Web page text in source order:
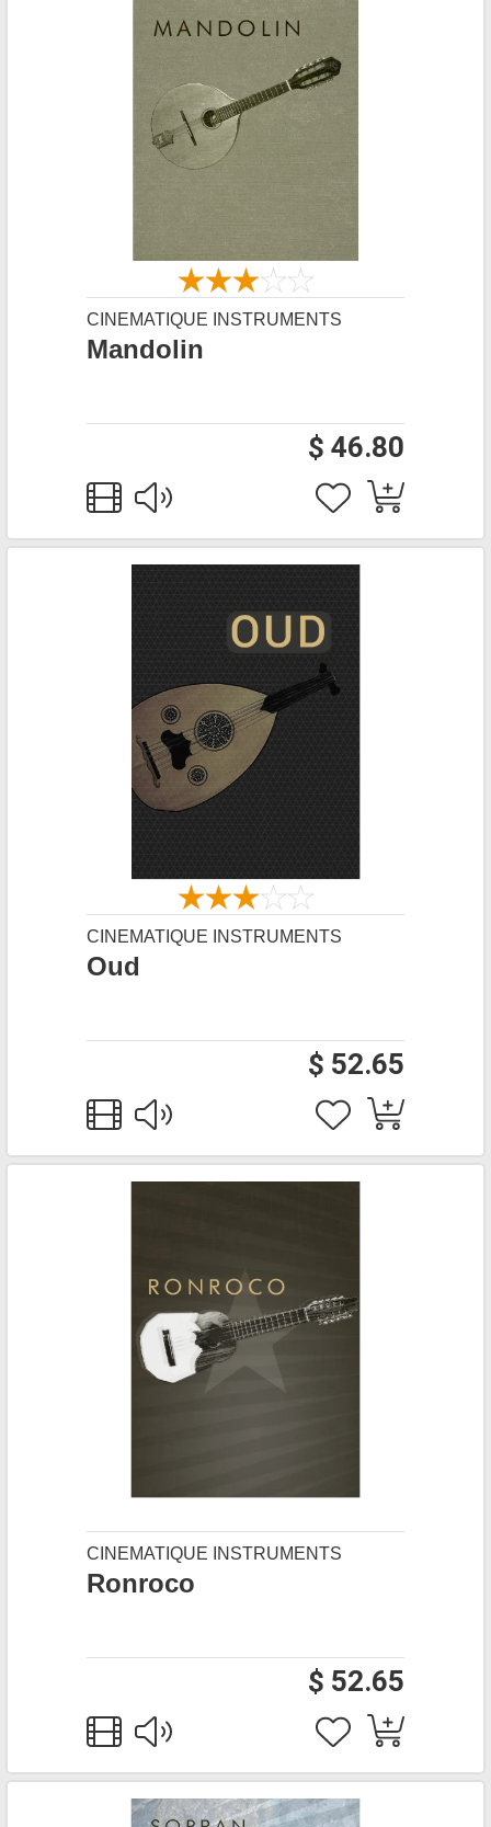
CINEMATIQUE INSTRUMENTS
Mandolin
$ 46.80
CINEMATIQUE INSTRUMENTS
Oud
$ 52.65
CINEMATIQUE INSTRUMENTS
Ronroco
$ 52.65